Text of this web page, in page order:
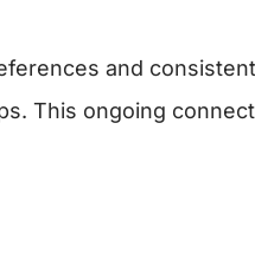
and
This ongoing